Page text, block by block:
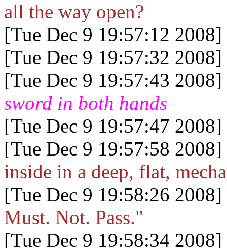
all the way open?
[Tue Dec 9 19:57:12
[Tue Dec 9 19:57:32
[Tue Dec 9 19:57:43
sword in both hands
[Tue Dec 9 19:57:47
[Tue Dec 9 19:57:58
inside in a deep, flat,
[Tue Dec 9 19:58:26
Must. Not. Pass."
[Tue Dec 9 19:58:34